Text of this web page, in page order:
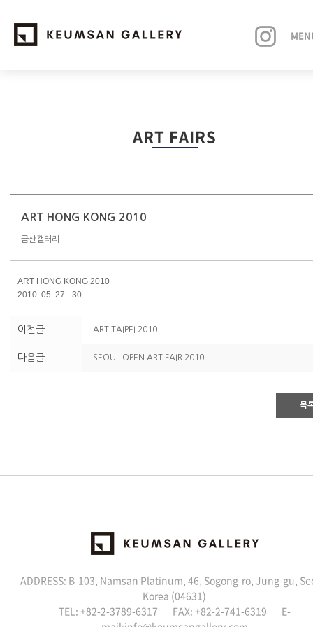
NEWS
ABOUT
ART FAIRS
ART HONG KONG 2010
금산갤러리
ART HONG KONG 2010
2010. 05. 27 - 30
이전글 ART TAIPEI 2010
다음글 SEOUL OPEN ART FAIR 2010
목
ADDRESS: B-103, Namsan Platinum, 46, Sogong-ro, Jung-gu,
Korea (04631)
TEL: +82-2-3789-6317 FAX: +82-2-741-6319 E-